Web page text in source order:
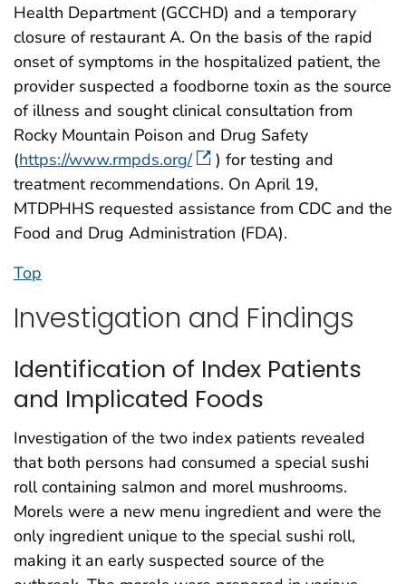
Health Department (GCCHD) and a temporary
closure of restaurant A. On the basis of the rapid
onset of symptoms in the hospitalized patient, the
provider suspected a foodborne toxin as the source
of illness and sought clinical consultation from
Rocky Mountain Poison and Drug Safety
(https://www.rmpds.org/
) for testing and
treatment recommendations. On April 19,
MTDPHHS requested assistance from CDC and the
Food and Drug Administration (FDA).
Top
Investigation and Findings
Identification of Index Patients
and Implicated Foods
Investigation of the two index patients revealed
that both persons had consumed a special sushi
roll containing salmon and morel mushrooms.
Morels were a new menu ingredient and were the
only ingredient unique to the special sushi roll,
making it an early suspected source of the